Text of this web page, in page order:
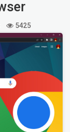
5425